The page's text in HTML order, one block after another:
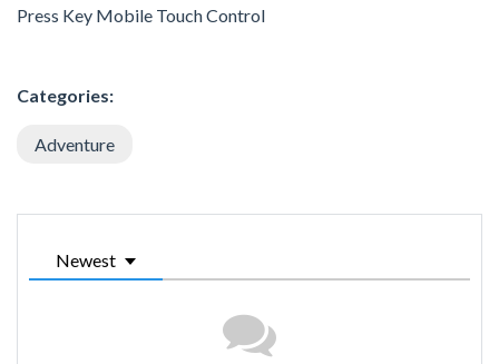
Press Key Mobile Touch Control
Categories:
Adventure
Newest